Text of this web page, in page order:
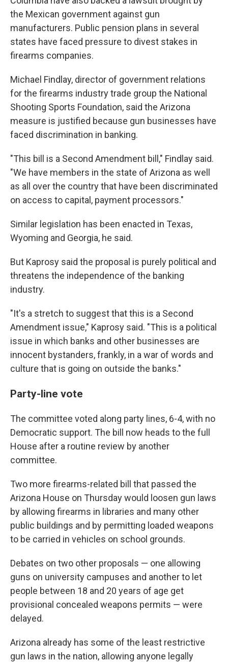
the Mexican government against gun
manufacturers. Public pension plans in several
states have faced pressure to divest stakes in
firearms companies.
Michael Findlay, director of government relations
for the firearms industry trade group the National
Shooting Sports Foundation, said the Arizona
measure is justified because gun businesses have
faced discrimination in banking.
"This bill is a Second Amendment bill," Findlay said.
"We have members in the state of Arizona as well
as all over the country that have been discriminated
on access to capital, payment processors."
Similar legislation has been enacted in Texas,
Wyoming and Georgia, he said.
But Kaprosy said the proposal is purely political and
threatens the independence of the banking
industry.
"It's a stretch to suggest that this is a Second
Amendment issue," Kaprosy said. "This is a political
issue in which banks and other businesses are
innocent bystanders, frankly, in a war of words and
culture that is going on outside the banks."
Party-line vote
The committee voted along party lines, 6-4, with no
Democratic support. The bill now heads to the full
House after a routine review by another
committee.
Two more firearms-related bill that passed the
Arizona House on Thursday would loosen gun laws
by allowing firearms in libraries and many other
public buildings and by permitting loaded weapons
to be carried in vehicles on school grounds.
Debates on two other proposals — one allowing
guns on university campuses and another to let
people between 18 and 20 years of age get
provisional concealed weapons permits — were
delayed.
Arizona already has some of the least restrictive
gun laws in the nation, allowing anyone legally